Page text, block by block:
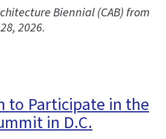
Biennial (CAB) from
2026.
to Participate in the
in D.C.